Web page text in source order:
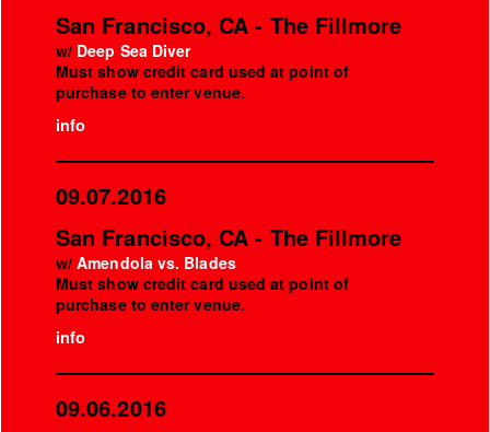
San Francisco, CA - The Fillmore
w/ Deep Sea Diver
Must show credit card used at point of
purchase to enter venue.
info
09.07.2016
San Francisco, CA - The Fillmore
w/Amendola vs. Blades
Must show credit card used at point of
purchase to enter venue.
info
09.06.2016